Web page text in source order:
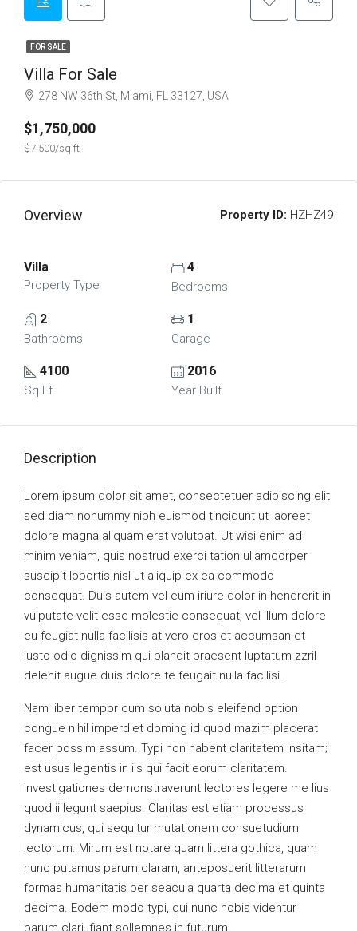
FOR SALE
Villa For Sale
278 NW 36th St, Miami, FL 33127, USA
$1,750,000
$7,500/sq ft
Overview Property ID: HZHZ49
Villa
Property Type
4
Bedrooms
2
Bathrooms
1
Garage
4100
Sq Ft
2016
Year Built
Description
Lorem ipsum dolor sit amet, consectetuer adipiscing elit,
sed diam nonummy nibh euismod tincidunt ut laoreet
dolore magna aliquam erat volutpat. Ut wisi enim ad
minim veniam, quis nostrud exerci tation ullamcorper
suscipit lobortis nisl ut aliquip ex ea commodo
consequat. Duis autem vel eum iriure dolor in hendrerit in
vulputate velit esse molestie consequat, vel illum dolore
eu feugiat nulla facilisis at vero eros et accumsan et
iusto odio dignissim qui blandit praesent luptatum zzril
delenit augue duis dolore te feugait nulla facilisi.
Nam liber tempor cum soluta nobis eleifend option
congue nihil imperdiet doming id quod mazim placerat
facer possim assum. Typi non habent claritatem insitam;
est usus legentis in iis qui facit eorum claritatem.
Investigationes demonstraverunt lectores legere me lius
quod ii legunt saepius. Claritas est etiam processus
dynamicus, qui sequitur mutationem consuetudium
lectorum. Mirum est notare quam littera gothica, quam
nunc putamus parum claram, anteposuerit litterarum
formas humanitatis per seacula quarta decima et quinta
decima. Eodem modo typi, qui nunc nobis videntur
parum clari, fiant sollemnes in futurum.